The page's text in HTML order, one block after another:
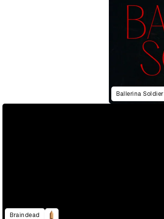
Ballerina Soldier
Braindead